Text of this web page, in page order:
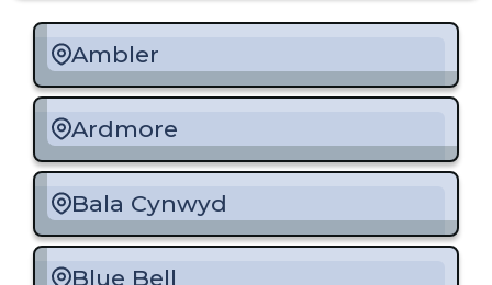
Feasterville-Trevose
Holland
Langhorne
Levittown
Ambler
Ardmore
Bala Cynwyd
Blue Bell